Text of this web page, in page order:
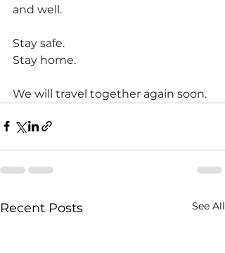
and well.
Stay safe.
Stay home.
We will travel together again soon.
Recent Posts See All